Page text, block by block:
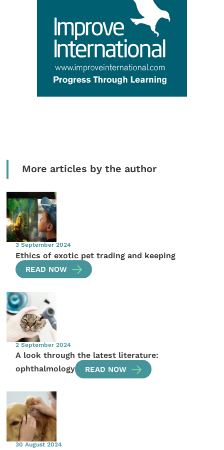
More articles by the author
3 September 2024
Ethics of exotic pet trading and keeping
READ NOW
2 September 2024
A look through the latest literature:
ophthalmology
READ NOW
30 August 2024